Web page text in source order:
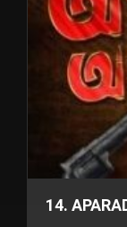
14.